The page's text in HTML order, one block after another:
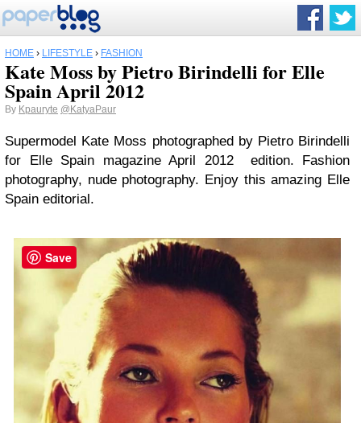
HOME › LIFESTYLE › FASHION
Kate Moss by Pietro Birindelli for Elle
Spain April 2012
By Kpauryte @KatyaPaur
Supermodel Kate Moss photographed by Pietro Birindelli
for Elle Spain magazine April 2012 edition. Fashion
photography, nude photography. Enjoy this amazing Elle
Spain editorial.
Save